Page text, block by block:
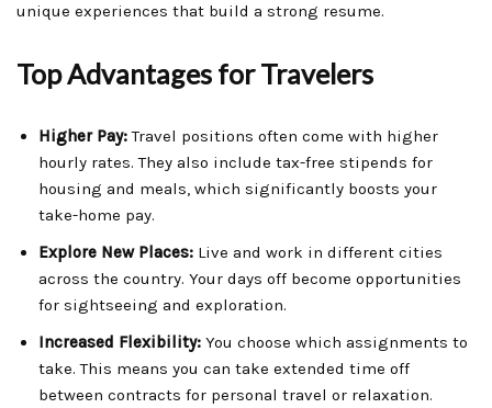
unique experiences that build a strong resume.
Top Advantages for Travelers
Higher Pay:Travel positions often come with higher
hourly rates. They also include tax-free stipends for
housing and meals, which significantly boosts your
take-home pay.
Explore New Places: Live and work in different cities
across the country. Your days off become opportunities
for sightseeing and exploration.
Increased Flexibility: You choose which assignments to
take. This means you can take extended time off
between contracts for personal travel or relaxation.